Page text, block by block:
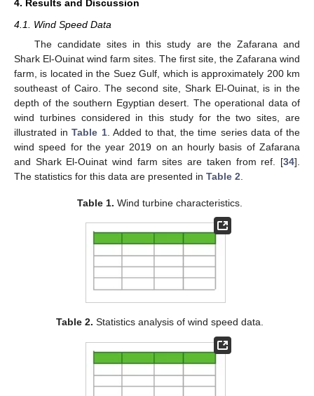
4. Results and Discussion
4.1. Wind Speed Data
The candidate sites in this study are the Zafarana and
Shark El-Ouinat wind farm sites. The first site, the Zafarana wind
farm, is located in the Suez Gulf, which is approximately 200 km
southeast of Cairo. The second site, Shark El-Ouinat, is in the
depth of the southern Egyptian desert. The operational data of
wind turbines considered in this study for the two sites, are
illustrated inTable 1. Added to that, the time series data of the
wind speed for the year 2019 on an hourly basis of Zafarana
and Shark El-Ouinat wind farm sites are taken from ref. [34].
The statistics for this data are presented in Table 2
Table 1. Wind turbine characteristics.
Table 2. Statistics analysis of wind speed data.